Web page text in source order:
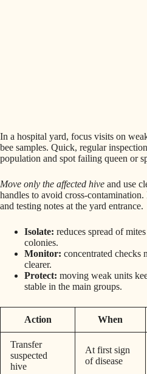
In a hospital yard, focus visits on
bee samples. Quick, regular
population and spot failing queen or
Move only the affected hive and use
handles to avoid cross-
and testing notes at the yard entrance.
Isolate: reduces spread of
colonies.
Monitor: concentrated checks
clearer.
Protect: moving weak units
stable in the main groups.
Action When
Transfer
suspected
hive
At first sign
of disease